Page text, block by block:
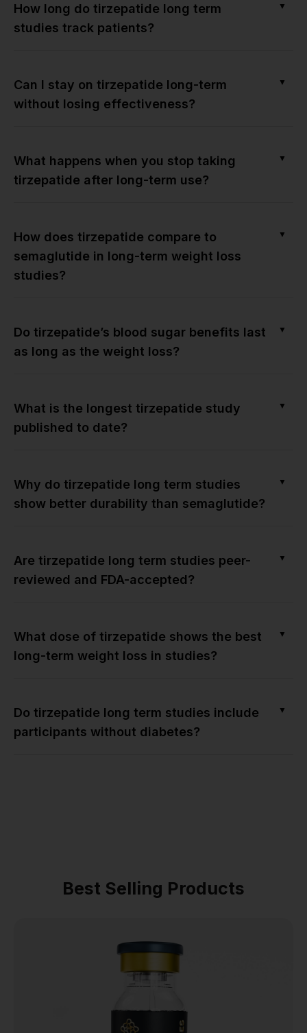
How long do tirzepatide long term
studies track patients?
▼
Can I stay on tirzepatide long-term
without losing effectiveness?
▼
What happens when you stop taking
tirzepatide after long-term use?
▼
How does tirzepatide compare to
semaglutide in long-term weight loss
studies?
▼
Do tirzepatide’s blood sugar benefits last
as long as the weight loss?
▼
What is the longest tirzepatide study
published to date?
▼
Why do tirzepatide long term studies
show better durability than semaglutide?
▼
Are tirzepatide long term studies peer-
reviewed and FDA-accepted?
▼
What dose of tirzepatide shows the best
long-term weight loss in studies?
▼
Do tirzepatide long term studies include
participants without diabetes?
▼
Best Selling Products